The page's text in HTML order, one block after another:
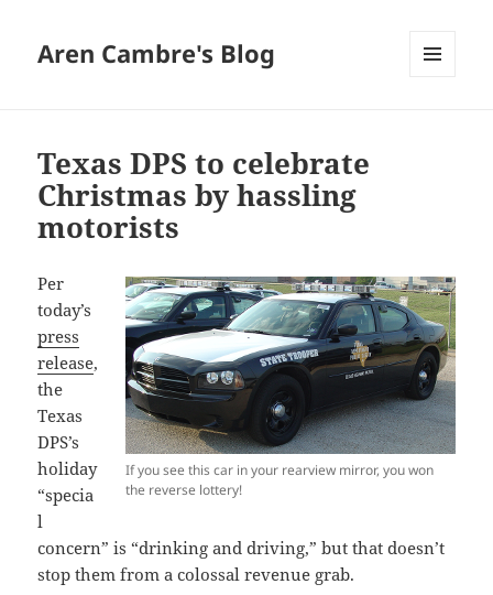
Aren Cambre's Blog
Texas DPS to celebrate
Christmas by hassling
motorists
If you see this car in your rearview mirror, you won
the reverse lottery!
Per
today’s
press
release,
the
Texas
DPS’s
holiday
“specia
l
concern” is “drinking and driving,” but that doesn’t
stop them from a colossal revenue grab.